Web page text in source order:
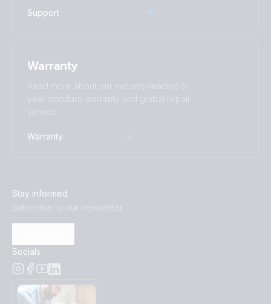
Support
Warranty
Read more about our industry-leading 5-
year standard warranty and global repair
service.
Warranty
Stay informed
Subscribe to our newsletter
Socials